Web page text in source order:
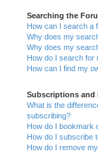
Searching the
How can I search a
Why does my
Why does my
How do I search for
How can I find my
Subscriptions and
What is the
subscribing?
How do I bookmark
How do I subscribe
How do I remove